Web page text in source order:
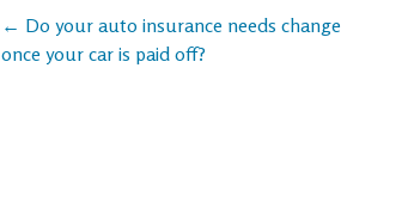
Post
navigation
← Do your auto insurance needs change
once your car is paid off?